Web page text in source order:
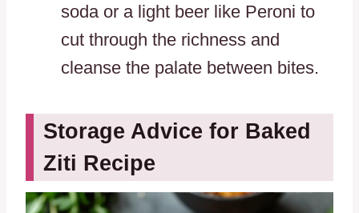
soda or a light beer like Peroni to
cut through the richness and
cleanse the palate between bites.
Storage Advice for Baked
Ziti Recipe